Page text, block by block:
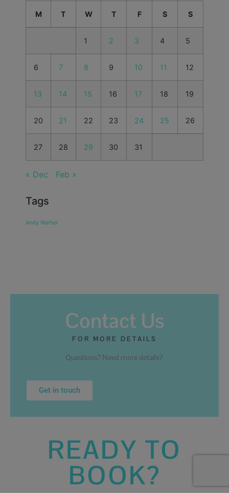
M T W T F S S
1 2 3 4 5
6 7 8 9 10 11 12
13 14 15 16 17 18 19
20 21 22 23 24 25 26
27 28 29 30 31
« Dec Feb »
Tags
Andy Warhol
Contact Us
FOR MORE DETAILS
Questions? Need more details?
Get in touch
READY TO
BOOK?